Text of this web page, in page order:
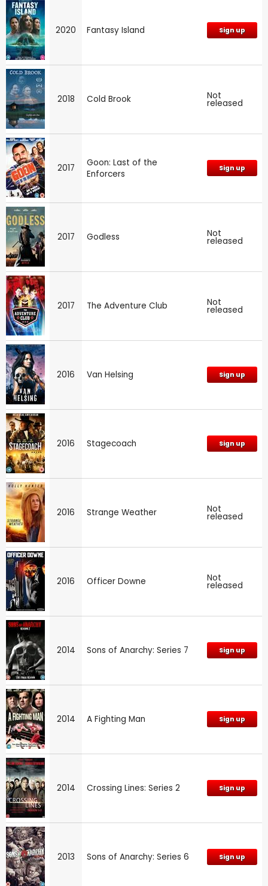
2020 Fantasy Island Sign up
2018 Cold Brook Not
released
2017
Goon: Last of the
Enforcers
Sign up
2017 Godless Not
released
2017 The Adventure Club Not
released
2016 Van Helsing Sign up
2016 Stagecoach Sign up
2016 Strange Weather Not
released
2016 Officer Downe Not
released
2014 Sons of Anarchy: Series 7 Sign up
2014 A Fighting Man Sign up
2014 Crossing Lines: Series 2 Sign up
2013 Sons of Anarchy: Series 6 Sign up